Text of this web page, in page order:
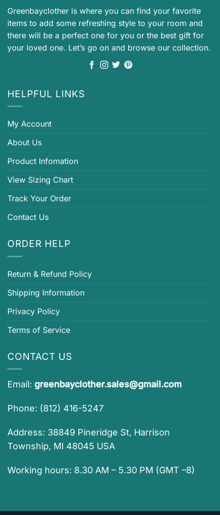
Greenbayclother is where you can find your favorite
items to add some refreshing style to your room and
there will be a perfect one for you or the best gift for
your loved one. Let’s go on and browse our collection.
HELPFUL LINKS
My Account
About Us
Product Infomation
View Sizing Chart
Track Your Order
Contact Us
ORDER HELP
Return & Refund Policy
Shipping Information
Privacy Policy
Terms of Service
CONTACT US
Email: greenbayclother.sales@gmail.com
Phone: (812) 416-5247
Address: 38849 Pineridge St, Harrison
Township, MI 48045 USA
Working hours: 8.30 AM – 5.30 PM (GMT –8)